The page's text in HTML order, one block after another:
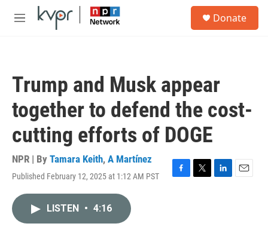
Skip to main content
M
Donate
Trump and Musk appear
together to defend the cost-
cutting efforts of DOGE
NPR | By Tamara Keith, A Martínez
Published February 12, 2025 at 1:12 AM PST
F
T
L
E
LISTEN • 4:16